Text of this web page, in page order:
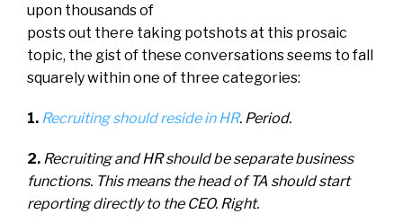
upon thousands of
posts out there taking potshots at this prosaic
topic, the gist of these conversations seems to fall
squarely within one of three categories:
1. Recruiting should reside in HR. Period.
2. Recruiting and HR should be separate business
functions. This means the head of TA should start
reporting directly to the CEO. Right.